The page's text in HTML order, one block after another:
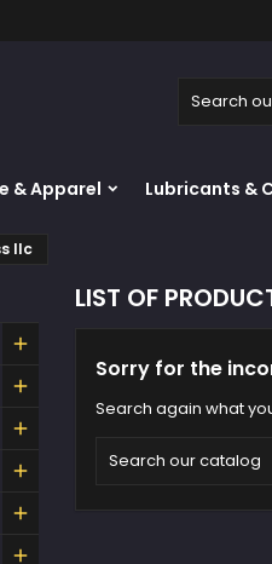
& Apparel Lubricants &
llc
LIST OF
Sorry for the
Search again what